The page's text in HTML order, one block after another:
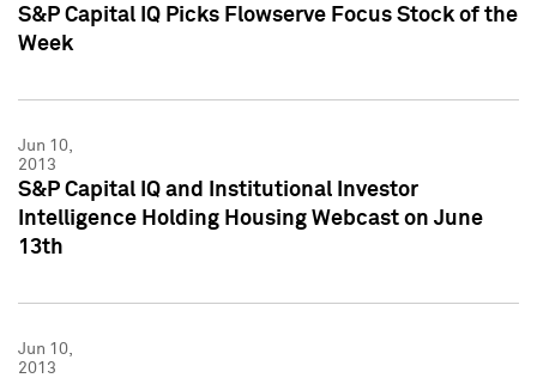
S&P Capital IQ Picks Flowserve Focus Stock of the
Week
Jun 10,
2013
S&P Capital IQ and Institutional Investor
Intelligence Holding Housing Webcast on June
13th
Jun 10,
2013